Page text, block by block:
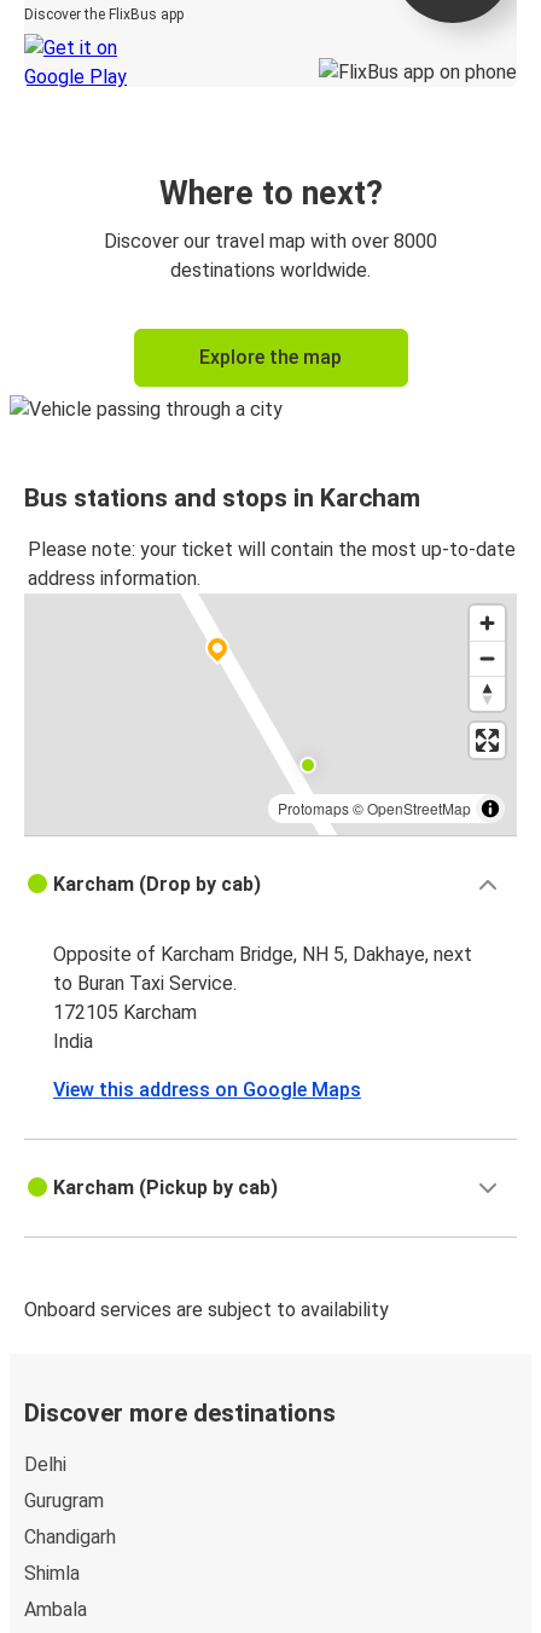
Discover the FlixBus app
Where to next?
Discover our travel map with over 8000
destinations worldwide.
Explore the map
Bus stations and stops in Karcham
Please note: your ticket will contain the most up-to-date
address information.
Protomaps©OpenStreetMap
Karcham (Drop by cab)
Opposite of Karcham Bridge, NH 5, Dakhaye, next
to Buran Taxi Service.
172105 Karcham
India
View this address on Google Maps
Karcham (Pickup by cab)
Onboard services are subject to availability
Discover more destinations
Delhi
Gurugram
Chandigarh
Shimla
Ambala